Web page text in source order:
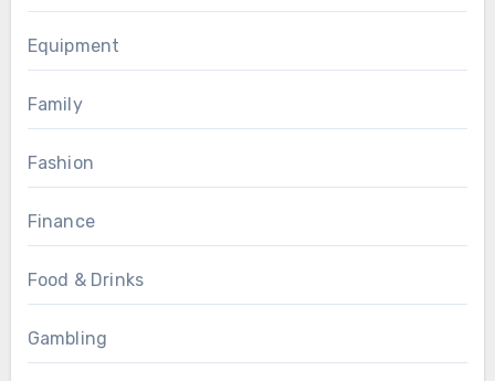
Equipment
Family
Fashion
Finance
Food & Drinks
Gambling